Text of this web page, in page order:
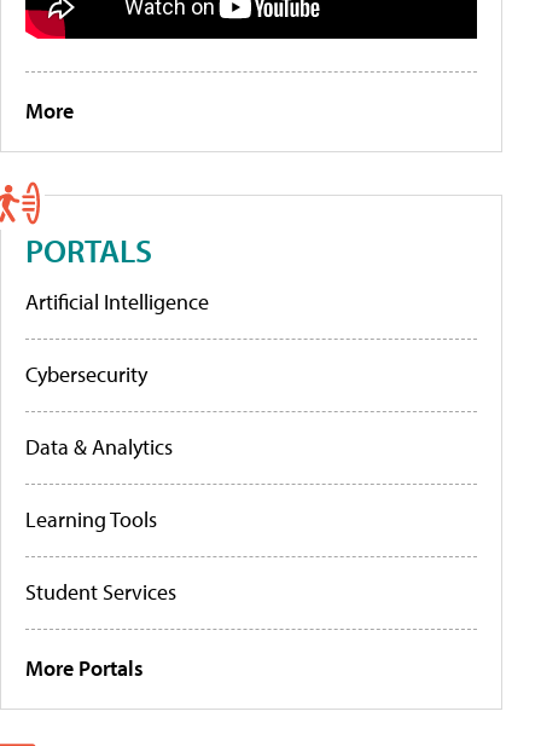
More
PORTALS
Artificial Intelligence
Cybersecurity
Data & Analytics
Learning Tools
Student Services
More Portals